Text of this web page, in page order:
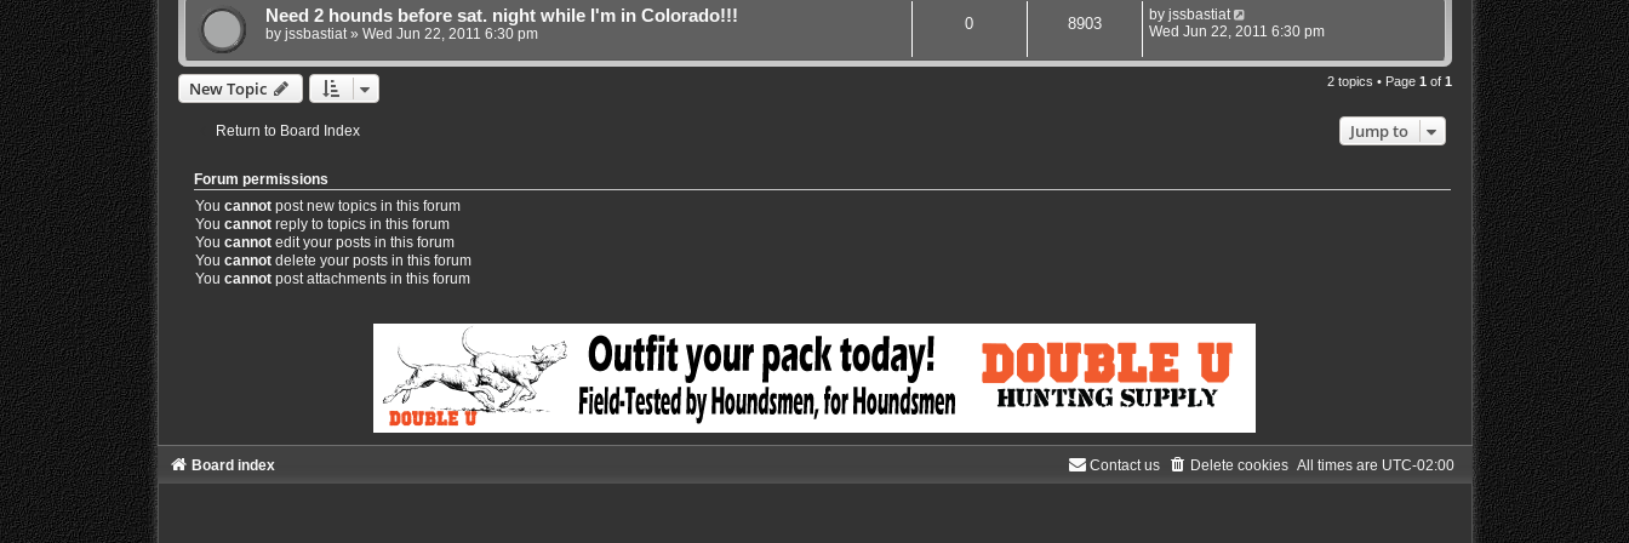
Need 2 hounds before sat. night while I'm in Colorado!!!
by jssbastiat» Wed Jun 22, 2011 6:30 pm
0 8903 by jssbastiat
Wed Jun 22, 2011 6:30 pm
New Topic 2 topics • Page 1 of 1
Return to Board Index Jump to
Forum permissions
You cannotpost new topics in this forum
You cannotreply to topics in this forum
You cannotedit your posts in this forum
You cannotdelete your posts in this forum
You cannotpost attachments in this forum
Board index All times are UTC-02:00
Delete cookies
Contact us